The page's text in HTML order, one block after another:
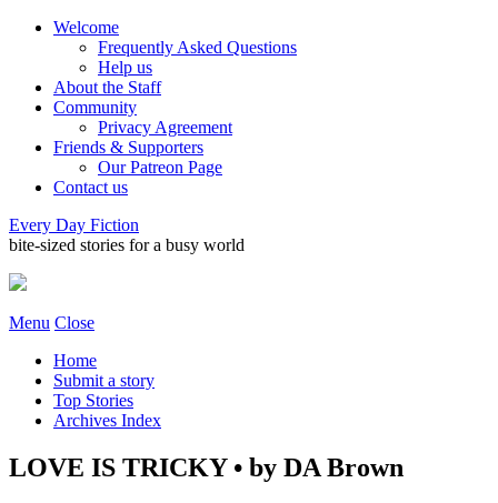
Welcome
Frequently Asked Questions
Help us
About the Staff
Community
Privacy Agreement
Friends & Supporters
Our Patreon Page
Contact us
Every Day Fiction
bite-sized stories for a busy world
Menu Close
Home
Submit a story
Top Stories
Archives Index
LOVE IS TRICKY • by DA Brown